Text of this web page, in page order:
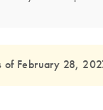
February 28,